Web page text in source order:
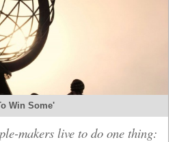
Win Some'
makers live to do one thing: